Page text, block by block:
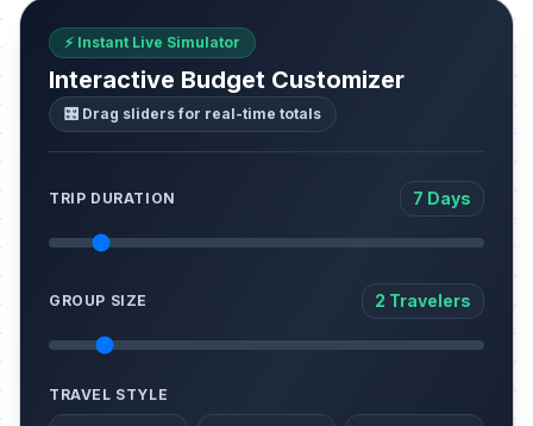
⚡ Instant Live Simulator
Interactive Budget Customizer
🎛️ Drag sliders for real-time totals
TRIP DURATION 7 Days
GROUP SIZE 2 Travelers
TRAVEL STYLE